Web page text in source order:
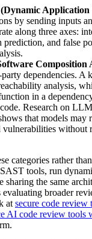
Application
by sending inputs
along three axes:
prediction, and false
Composition
dependencies. A
analysis,
in a
Research on
that models may
vulnerabilities without
categories rather
tools, run
sharing the same
evaluating broader
at secure code review
AI code review tools